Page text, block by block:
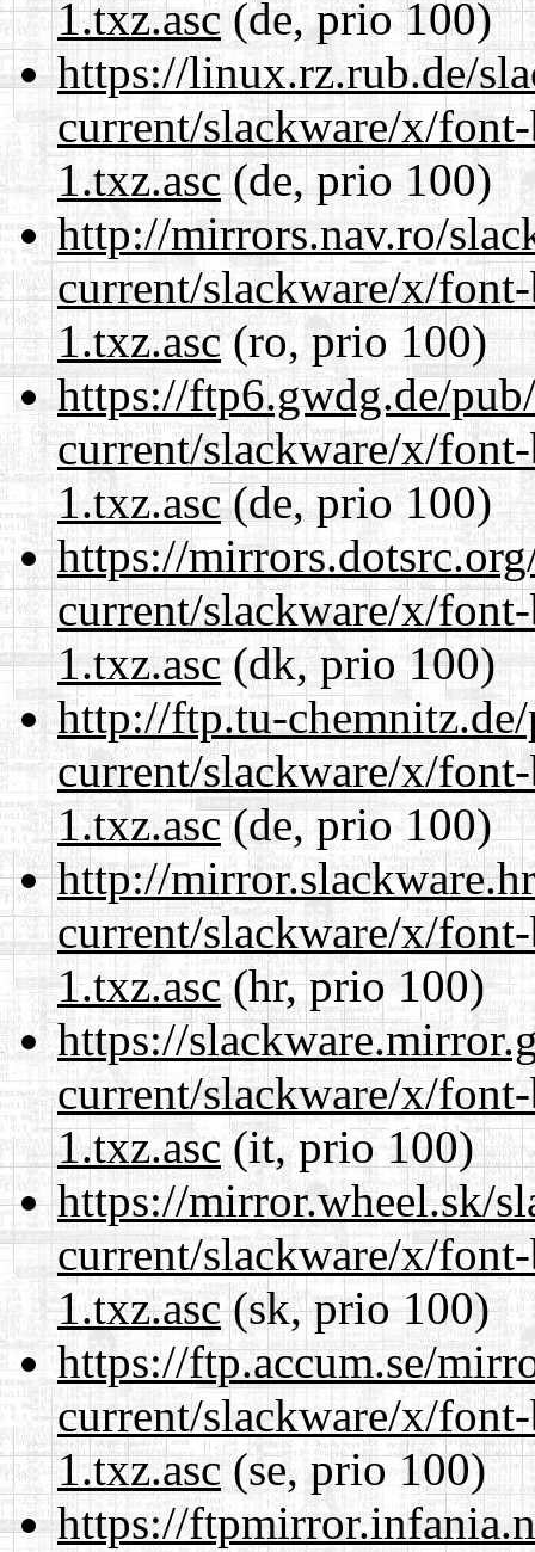
1.txz.asc(de, prio 100)
https://linux.rz.rub.de/
current/slackware/x/
1.txz.asc(de, prio 100)
http://mirrors.nav.ro/
current/slackware/x/
1.txz.asc(ro, prio 100)
https://ftp6.gwdg.de/
current/slackware/x/
1.txz.asc(de, prio 100)
https://
current/slackware/x/
1.txz.asc(dk, prio 100)
http://ftp.tu-
current/slackware/x/
1.txz.asc(de, prio 100)
http://
current/slackware/x/
1.txz.asc(hr, prio 100)
https://
current/slackware/x/
1.txz.asc(it, prio 100)
https://mirror.wheel.sk/
current/slackware/x/
1.txz.asc(sk, prio 100)
https://ftp.accum.se/
current/slackware/x/
1.txz.asc(se, prio 100)
https://